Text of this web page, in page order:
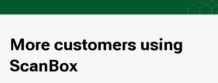
More customers using
ScanBox